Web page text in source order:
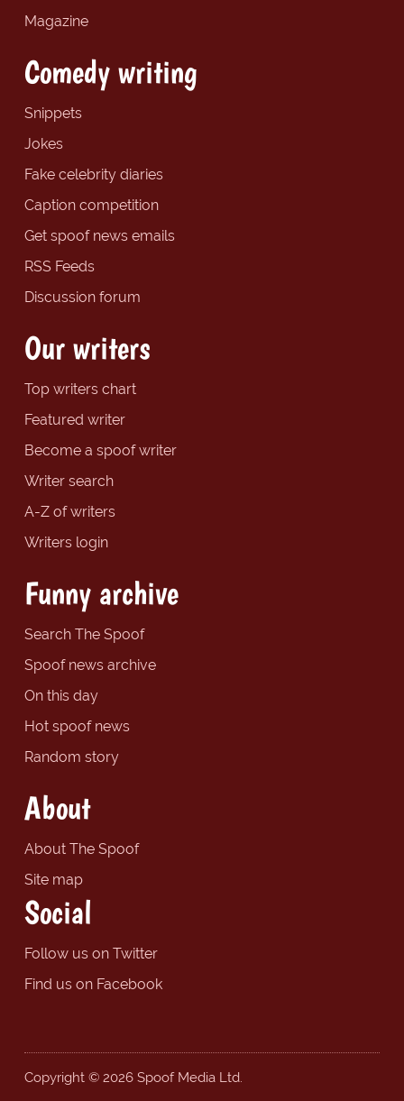
Magazine
Comedy writing
Snippets
Jokes
Fake celebrity diaries
Caption competition
Get spoof news emails
RSS Feeds
Discussion forum
Our writers
Top writers chart
Featured writer
Become a spoof writer
Writer search
A-Z of writers
Writers login
Funny archive
Search The Spoof
Spoof news archive
On this day
Hot spoof news
Random story
About
About The Spoof
Site map
Social
Follow us on Twitter
Find us on Facebook
Copyright © 2026 Spoof Media Ltd.